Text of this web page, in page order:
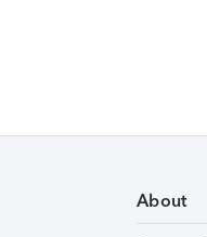
About